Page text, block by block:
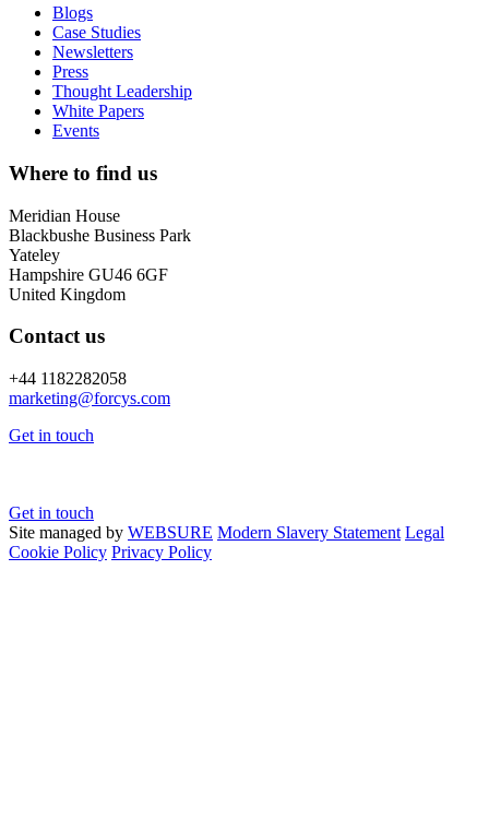
Blogs
Case Studies
Newsletters
Press
Thought Leadership
White Papers
Events
Where to find us
Meridian House
Blackbushe Business Park
Yateley
Hampshire GU46 6GF
United Kingdom
Contact us
+44 1182282058
marketing@forcys.com
Get in touch
Get in touch
Site managed by WEBSURE Modern Slavery Statement Legal
Cookie Policy Privacy Policy